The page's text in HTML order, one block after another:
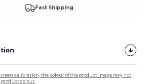
Fast Shipping
calibration, the colour of the product image may not
colour.